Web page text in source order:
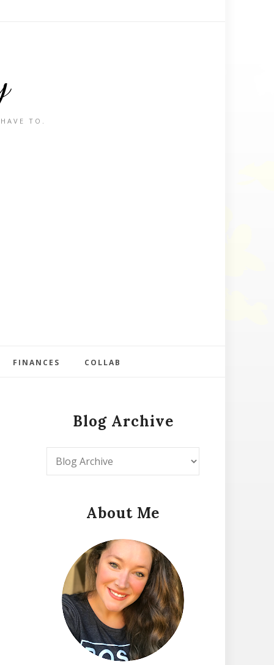
TO.
FINANCES COLLAB
Blog Archive
About Me